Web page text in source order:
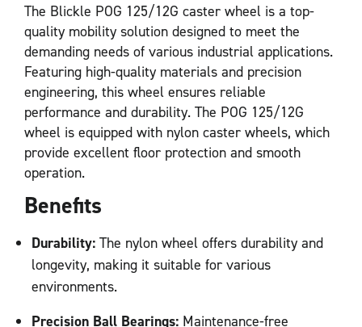
The Blickle POG 125/12G caster wheel is a top-
quality mobility solution designed to meet the
demanding needs of various industrial applications.
Featuring high-quality materials and precision
engineering, this wheel ensures reliable
performance and durability. The POG 125/12G
wheel is equipped with nylon caster wheels, which
provide excellent floor protection and smooth
operation.
Benefits
Durability: The nylon wheel offers durability and
longevity, making it suitable for various
environments.
Precision Ball Bearings: Maintenance-free